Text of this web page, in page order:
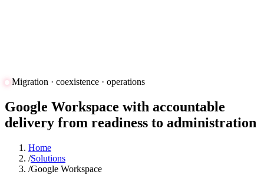
Migration · coexistence · operations
Google Workspace with accountable
delivery from readiness to administration
Home
/Solutions
/Google Workspace